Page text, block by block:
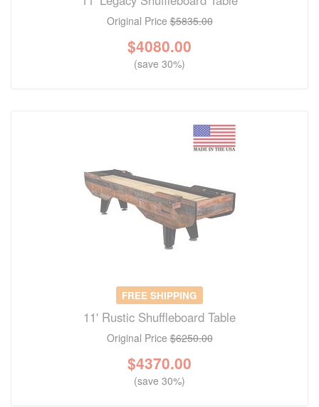
Original Price$5835.00
$4080.00
(save 30%)
FREE SHIPPING
11' Rustic Shuffleboard Table
Original Price$6250.00
$4370.00
(save 30%)